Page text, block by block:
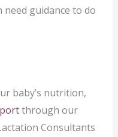
guidance to do
baby’s nutrition,
through our
Consultants